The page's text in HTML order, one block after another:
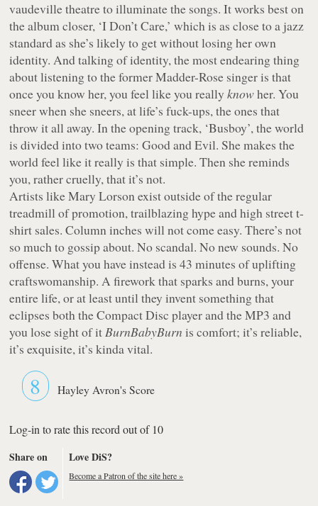
vaudeville theatre to illuminate the songs. It works best on
the album closer, ‘I Don’t Care,’ which is as close to a jazz
standard as she’s likely to get without losing her own
identity. And talking of identity, the most endearing thing
about listening to the former Madder-Rose singer is that
once you know her, you feel like you reallyknowher. You
sneer when she sneers, at life’s fuck-ups, the ones that
throw it all away. In the opening track, ‘Busboy’, the world
is divided into two teams: Good and Evil. She makes the
world feel like it really is that simple. Then she reminds
you, rather cruelly, that it’s not.
Artists like Mary Lorson exist outside of the regular
treadmill of promotion, trailblazing hype and high street t-
shirt sales. Column inches will not come easy. There’s not
so much to gossip about. No scandal. No new sounds. No
offense. What you have instead is 43 minutes of uplifting
craftswomanship. A firework that sparks and burns, your
entire life, or at least until they invent something that
eclipses both the Compact Disc player and the MP3 and
you lose sight of itBurnBabyBurn is comfort; it’s reliable,
it’s exquisite, it’s kinda vital.
8 Hayley Avron's Score
Log-in to rate this record out of 10
Share on
Love DiS?
Become a Patron of the site here »